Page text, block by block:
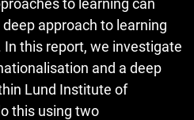
approach to learning
this report, we investigate
and a deep
Lund Institute of
this using two